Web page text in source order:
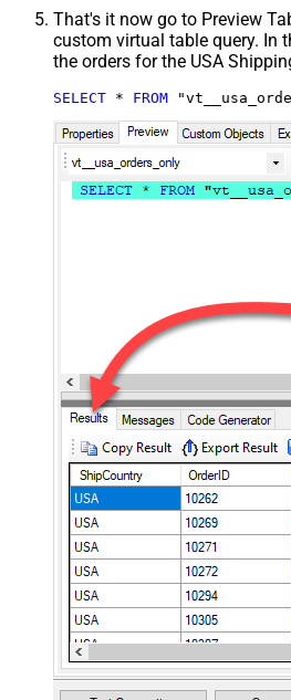
That's it now go to Preview
custom virtual table query. In
the orders for the USA
SELECT * FROM